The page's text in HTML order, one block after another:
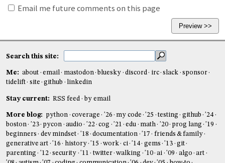
Email me future comments on this page
Search this site:
Me: about email mastodon bluesky discord irc slack
sponsor
tidelift
site github linkedin
Stay current: RSS feed by email
More blog: python coverage '26 my code '25 testing github
'24
boston
'23 pycon audio '22 cog '21 edu math '20 prog lang
'19
beginners
dev mindset '18 documentation '17
friends & family
generative art
'16 history '15 work ci '14 gems '13
git
parenting
'12 security '11 twitter walking '10 ai '09 algo
art